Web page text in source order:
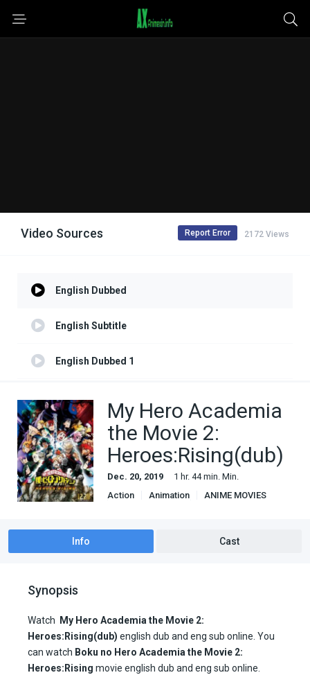
Video Sources 2172 Views
Report Error
English Dubbed
English Subtitle
English Dubbed 1
My Hero Academia
the Movie 2:
Heroes:Rising(dub)
Dec. 20, 2019
1 hr. 44 min. Min.
Action
Animation
ANIME MOVIES
Info Cast
Synopsis
Watch
My Hero Academia the Movie 2:
Heroes:Rising(dub) english dub and eng sub online. You
can watch Boku no Hero Academia the Movie 2:
Heroes:Rising movie english dub and eng sub online.